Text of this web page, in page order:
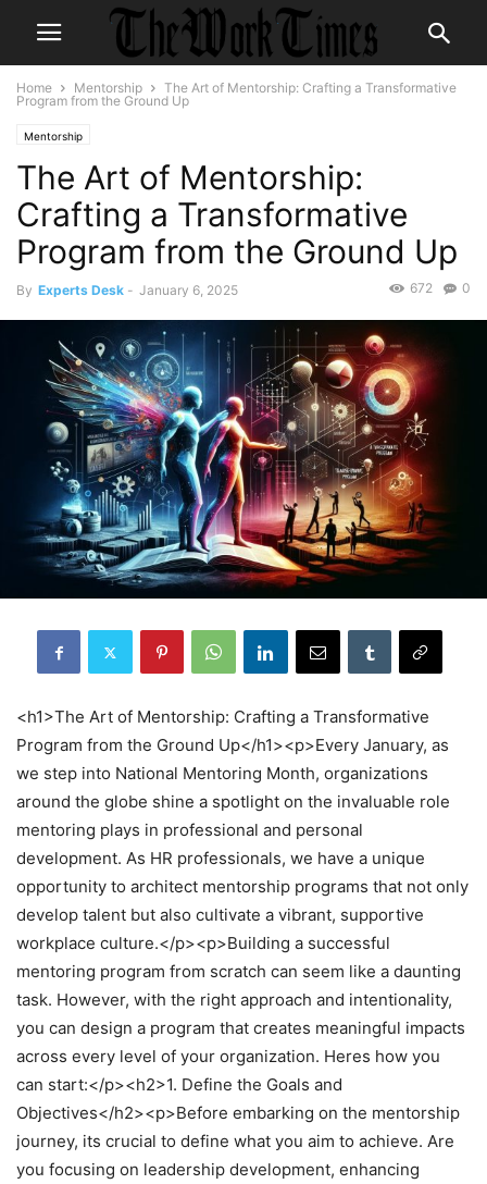
Home Mentorship
The Art of Mentorship: Crafting a Transformative
Program from the Ground Up
Mentorship
The Art of Mentorship:
Crafting a Transformative
Program from the Ground Up
By Experts Desk - January 6, 2025 0
672
<h1>The Art of Mentorship: Crafting a Transformative
Program from the Ground Up</h1><p>Every January, as
we step into National Mentoring Month, organizations
around the globe shine a spotlight on the invaluable role
mentoring plays in professional and personal
development. As HR professionals, we have a unique
opportunity to architect mentorship programs that not only
develop talent but also cultivate a vibrant, supportive
workplace culture.</p><p>Building a successful
mentoring program from scratch can seem like a daunting
task. However, with the right approach and intentionality,
you can design a program that creates meaningful impacts
across every level of your organization. Heres how you
can start:</p><h2>1. Define the Goals and
Objectives</h2><p>Before embarking on the mentorship
journey, its crucial to define what you aim to achieve. Are
you focusing on leadership development, enhancing